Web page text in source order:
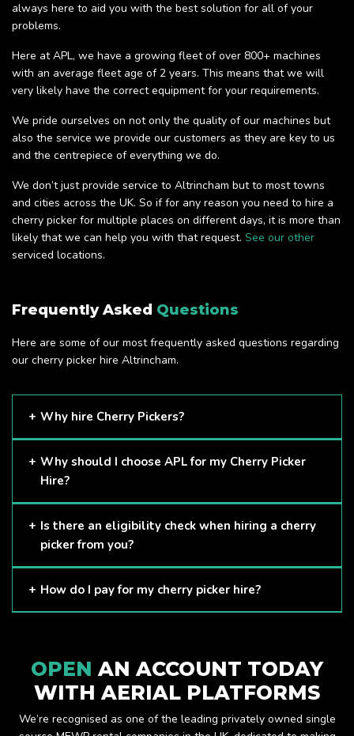
always here to aid you with the best solution for all of your
problems.
Here at APL, we have a growing fleet of over 800+ machines
with an average fleet age of 2 years. This means that we will
very likely have the correct equipment for your requirements.
We pride ourselves on not only the quality of our machines but
also the service we provide our customers as they are key to us
and the centrepiece of everything we do.
We don’t just provide service to Altrincham but to most towns
and cities across the UK. So if for any reason you need to hire a
cherry picker for multiple places on different days, it is more than
likely that we can help you with that request. See our other
serviced locations.
Frequently Asked Questions
Here are some of our most frequently asked questions regarding
our cherry picker hire Altrincham.
Why hire Cherry Pickers?
Cherry Pickers are proven to be one of the safest methods
of working at height and provides companies with a cost-
Why should I choose APL for my Cherry Picker
Hire?
Here at APL, we provide excellent quality customer service
and we always make sure that your needs are met and
Is there an eligibility check when hiring a cherry
picker from you?
The only requirement we put in place is that you are a
How do I pay for my cherry picker hire?
OPEN AN ACCOUNT TODAY
WITH AERIAL PLATFORMS
We’re recognised as one of the leading privately owned single